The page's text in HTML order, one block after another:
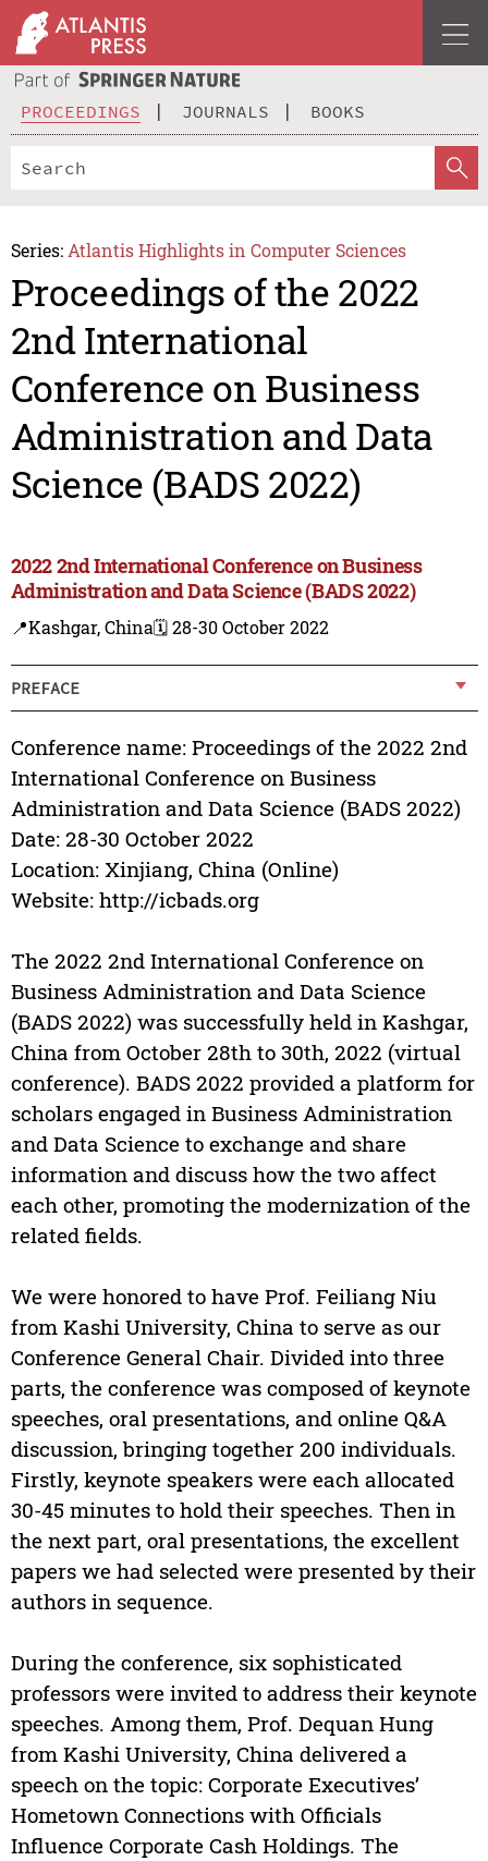
PROCEEDINGS JOURNALS BOOKS
Series: Atlantis Highlights in Computer Sciences
Proceedings of the 2022
2nd International
Conference on Business
Administration and Data
Science (BADS 2022)
2022 2nd International Conference on Business
Administration and Data Science (BADS 2022)
📍Kashgar, China🗓️ 28-30 October 2022
PREFACE
Conference name: Proceedings of the 2022 2nd
International Conference on Business
Administration and Data Science (BADS 2022)
Date: 28-30 October 2022
Location: Xinjiang, China (Online)
Website: http://icbads.org
The 2022 2nd International Conference on
Business Administration and Data Science
(BADS 2022) was successfully held in Kashgar,
China from October 28th to 30th, 2022 (virtual
conference). BADS 2022 provided a platform for
scholars engaged in Business Administration
and Data Science to exchange and share
information and discuss how the two affect
each other, promoting the modernization of the
related fields.
We were honored to have Prof. Feiliang Niu
from Kashi University, China to serve as our
Conference General Chair. Divided into three
parts, the conference was composed of keynote
speeches, oral presentations, and online Q&A
discussion, bringing together 200 individuals.
Firstly, keynote speakers were each allocated
30-45 minutes to hold their speeches. Then in
the next part, oral presentations, the excellent
papers we had selected were presented by their
authors in sequence.
During the conference, six sophisticated
professors were invited to address their keynote
speeches. Among them, Prof. Dequan Hung
from Kashi University, China delivered a
speech on the topic: Corporate Executives’
Hometown Connections with Officials
Influence Corporate Cash Holdings. The